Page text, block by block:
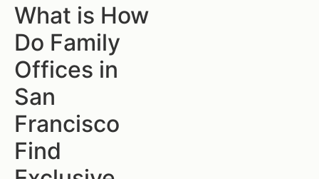
What is How
Do Family
Offices in
San
Francisco
Find